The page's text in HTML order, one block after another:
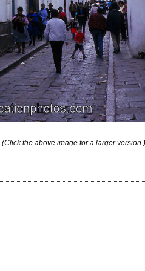
(Click the above image for a larger version.)